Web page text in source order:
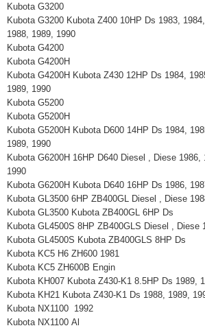
Kubota G3200
Kubota G3200 Kubota Z400 10HP Ds 1983,
1988, 1989, 1990
Kubota G4200
Kubota G4200H
Kubota G4200H Kubota Z430 12HP Ds 1984,
1989, 1990
Kubota G5200
Kubota G5200H
Kubota G5200H Kubota D600 14HP Ds 1984,
1989, 1990
Kubota G6200H 16HP D640 Diesel , Diese 1986,
1990
Kubota G6200H Kubota D640 16HP Ds 1986,
Kubota GL3500 6HP ZB400GL Diesel , Diese
Kubota GL3500 Kubota ZB400GL 6HP Ds
Kubota GL4500S 8HP ZB400GLS Diesel , Diese
Kubota GL4500S Kubota ZB400GLS 8HP Ds
Kubota KC5 H6 ZH600 1981
Kubota KC5 ZH600B Engin
Kubota KH007 Kubota Z430-K1 8.5HP Ds 1989,
Kubota KH21 Kubota Z430-K1 Ds 1988, 1989,
Kubota NX1100 1992
Kubota NX1100 Al